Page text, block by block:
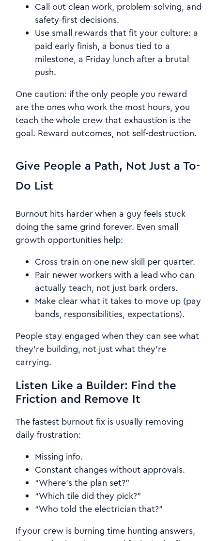
Call out clean work, problem-solving, and
safety-first decisions.
Use small rewards that fit your culture: a
paid early finish, a bonus tied to a
milestone, a Friday lunch after a brutal
push.
One caution: if the only people you reward
are the ones who work the most hours, you
teach the whole crew that exhaustion is the
goal. Reward outcomes, not self-destruction.
Give People a Path, Not Just a To-
Do List
Burnout hits harder when a guy feels stuck
doing the same grind forever. Even small
growth opportunities help:
Cross-train on one new skill per quarter.
Pair newer workers with a lead who can
actually teach, not just bark orders.
Make clear what it takes to move up (pay
bands, responsibilities, expectations).
People stay engaged when they can see what
they’re building, not just what they’re
carrying.
Listen Like a Builder: Find the
Friction and Remove It
The fastest burnout fix is usually removing
daily frustration:
Missing info.
Constant changes without approvals.
“Where’s the plan set?”
“Which tile did they pick?”
“Who told the electrician that?”
If your crew is burning time hunting answers,